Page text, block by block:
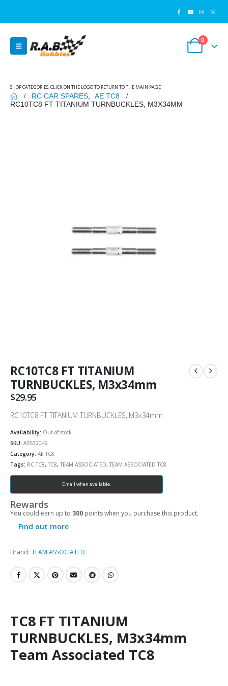
0
SHOP CATEGORIES, CLICK ON THE LOGO TO RETURN TO THE MAIN PAGE
RC CAR SPARES
AE TC8
RC10TC8 FT TITANIUM TURNBUCKLES, M3X34MM
RC10TC8 FT TITANIUM
TURNBUCKLES, M3x34mm
$29.95
RC10TC8 FT TITANIUM TURNBUCKLES, M3x34mm
Availability: Out of stock
SKU: ASS32049
Category: AE TC8
Tags: RC TC8, TC8, TEAM ASSOCIATED, TEAM ASSOCIATED TC8
Email when available.
Rewards
You could earn up to 300 points when you purchase this product.
Find out more
Brand: TEAM ASSOCIATED
TC8 FT TITANIUM
TURNBUCKLES, M3x34mm
Team Associated TC8